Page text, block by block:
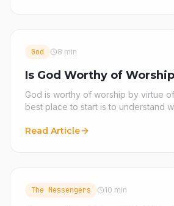
God 8 min
Is God Worthy of
God is worthy of worship by virtue
best place to start is to understand
Read Article
The Messengers 10 min